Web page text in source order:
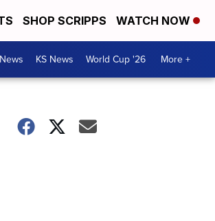
SHOP SCRIPPS WATCH NOW
KS News World Cup '26 More +